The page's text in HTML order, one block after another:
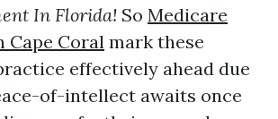
In Florida! So Medicare
Cape Coralmark these
effectively ahead due
of-intellect awaits once